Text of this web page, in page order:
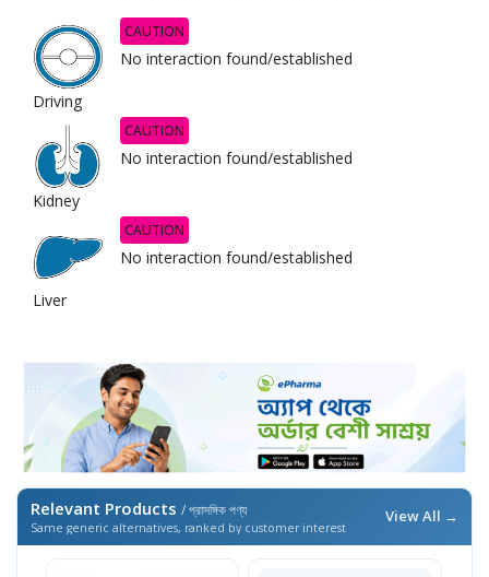
Driving
CAUTION
No interaction found/established
Kidney
CAUTION
No interaction found/established
Liver
CAUTION
No interaction found/established
Relevant Products / প্রাসঙ্গিক পণ্য
Same generic alternatives, ranked by customer interest
View All →